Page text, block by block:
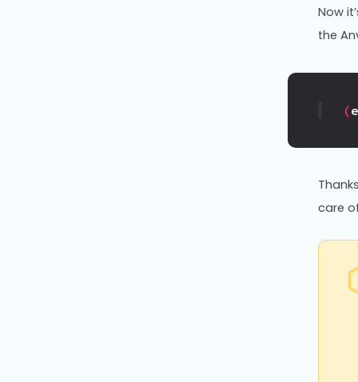
Now
the
(
care